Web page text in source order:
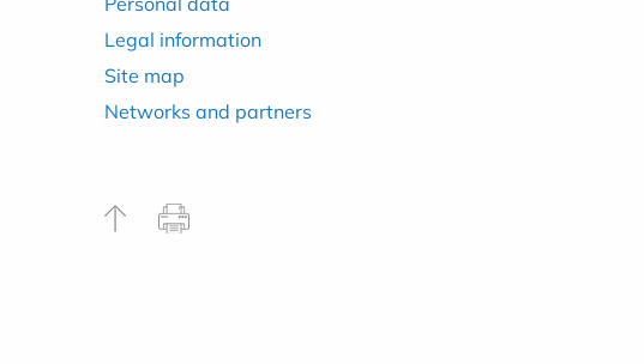
Legal information
Site map
Networks and partners